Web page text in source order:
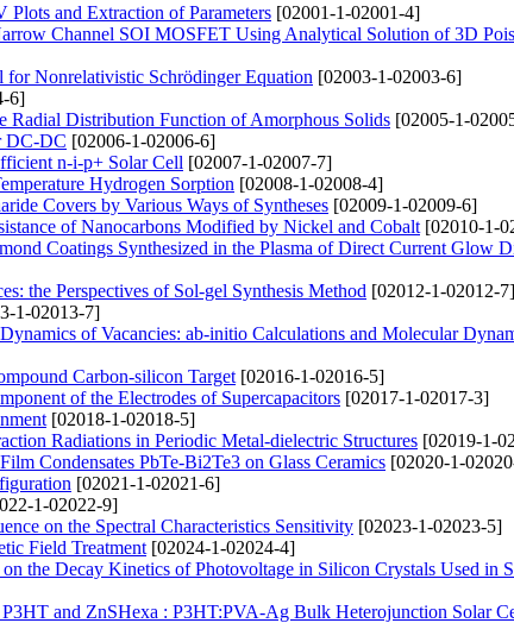
and Extraction of Parameters [02001-1-02001-4]
Channel SOI MOSFET Using Analytical Solution of 3D
Nonrelativistic Schrödinger Equation [02003-1-02003-6]
6]
Radial Distribution Function of Amorphous Solids [02005-1-
DC-DC [02006-1-02006-6]
n-i-p+ Solar Cell [02007-1-02007-7]
Hydrogen Sorption [02008-1-02008-4]
Covers by Various Ways of Syntheses [02009-1-02009-6]
of Nanocarbons Modified by Nickel and Cobalt [02010-1-
Coatings Synthesized in the Plasma of Direct Current Glow
the Perspectives of Sol-gel Synthesis Method [02012-1-02012-7]
1-02013-7]
of Vacancies: ab-initio Calculations and Molecular
Carbon-silicon Target [02016-1-02016-5]
of the Electrodes of Supercapacitors [02017-1-02017-3]
[02018-1-02018-5]
Radiations in Periodic Metal-dielectric Structures [02019-1-
Condensates PbTe-Bi2Te3 on Glass Ceramics [02020-1-
[02021-1-02021-6]
1-02022-9]
on the Spectral Characteristics Sensitivity [02023-1-02023-5]
Field Treatment [02024-1-02024-4]
the Decay Kinetics of Photovoltage in Silicon Crystals Used in
and ZnSHexa : P3HT:PVA-Ag Bulk Heterojunction Solar